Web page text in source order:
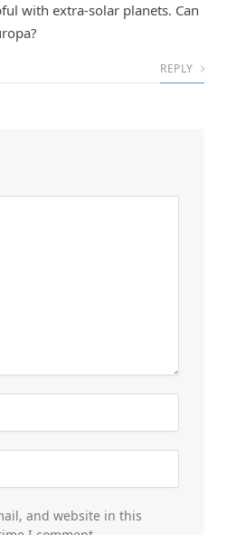
with extra-solar planets. Can
REPLY
and website in this